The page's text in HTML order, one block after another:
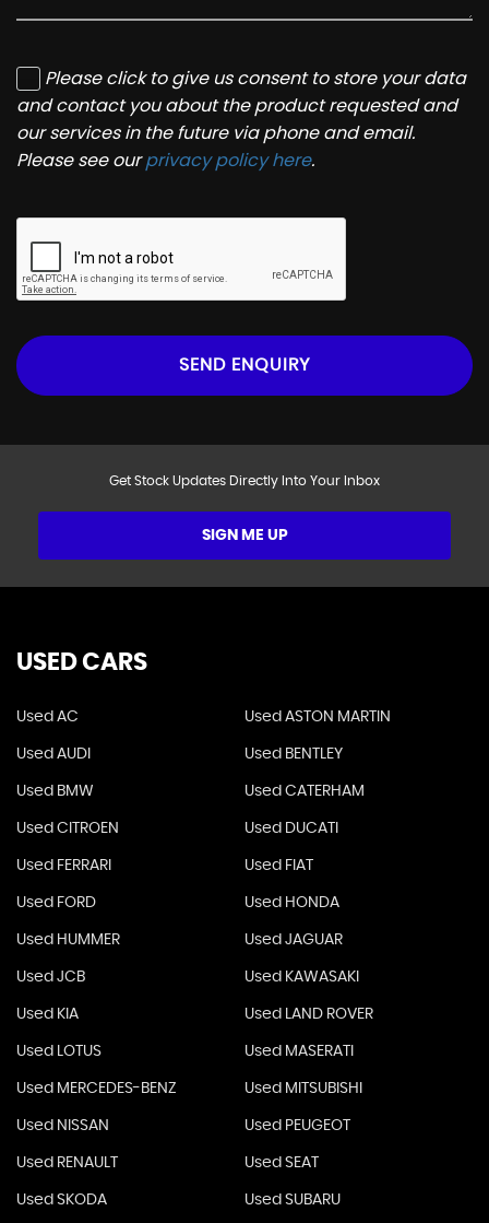
Please click to give us consent to store your data
and contact you about the product requested and
our services in the future via phone and email.
Please see ourprivacy policy here.
SEND ENQUIRY
Get Stock Updates Directly Into Your Inbox
SIGN ME UP
USED CARS
Used AC Used ASTON MARTIN
Used AUDI Used BENTLEY
Used BMW Used CATERHAM
Used CITROEN Used DUCATI
Used FERRARI Used FIAT
Used FORD Used HONDA
Used HUMMER Used JAGUAR
Used JCB Used KAWASAKI
Used KIA Used LAND ROVER
Used LOTUS Used MASERATI
Used MERCEDES-BENZ Used MITSUBISHI
Used NISSAN Used PEUGEOT
Used RENAULT Used SEAT
Used SKODA Used SUBARU